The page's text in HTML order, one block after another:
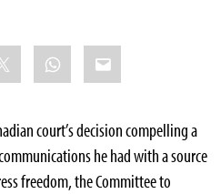
WhatsApp
Email
court’s decision compelling a
he had with a source
freedom, the Committee to